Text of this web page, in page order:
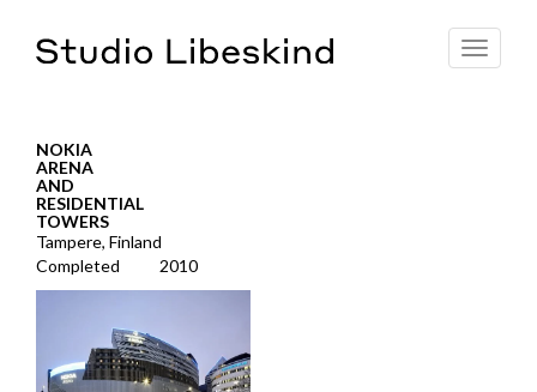
Toggle
NOKIA
ARENA
AND
RESIDENTIAL
TOWERS
Tampere, Finland
Completed
2010